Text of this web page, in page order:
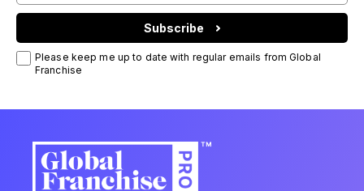
Subscribe
Please keep me up to date with regular emails from Global
Franchise